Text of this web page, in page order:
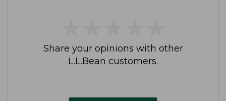
Share your opinions with other
L.L.Bean customers.